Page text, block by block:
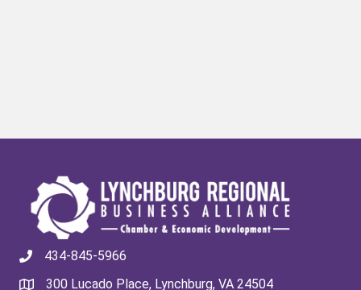
434-845-5966
300 Lucado Place, Lynchburg, VA 24504